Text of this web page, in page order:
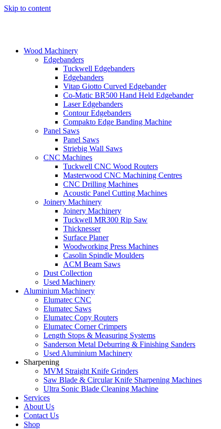
Skip to content
Wood Machinery
Edgebanders
Tuckwell Edgebanders
Edgebanders
Vitap Giotto Curved Edgebander
Co-Matic BR500 Hand Held Edgebander
Laser Edgebanders
Contour Edgebanders
Compakto Edge Banding Machine
Panel Saws
Panel Saws
Striebig Wall Saws
CNC Machines
Tuckwell CNC Wood Routers
Masterwood CNC Machining Centres
CNC Drilling Machines
Acoustic Panel Cutting Machines
Joinery Machinery
Joinery Machinery
Tuckwell MR300 Rip Saw
Thicknesser
Surface Planer
Woodworking Press Machines
Casolin Spindle Moulders
ACM Beam Saws
Dust Collection
Used Machinery
Aluminium Machinery
Elumatec CNC
Elumatec Saws
Elumatec Copy Routers
Elumatec Corner Crimpers
Length Stops & Measuring Systems
Sanderson Metal Deburring & Finishing Sanders
Used Aluminium Machinery
Sharpening
MVM Straight Knife Grinders
Saw Blade & Circular Knife Sharpening Machines
Ultra Sonic Blade Cleaning Machine
Services
About Us
Contact Us
Shop